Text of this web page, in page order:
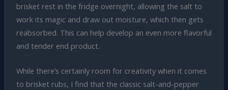
brisket rest in the fridge overnight, allowing the salt to
work its magic and draw out moisture, which then gets
reabsorbed. This can help develop an even more flavorful
and tender end product.
While there’s certainly room for creativity when it comes
to brisket rubs, I find that the classic salt-and-pepper